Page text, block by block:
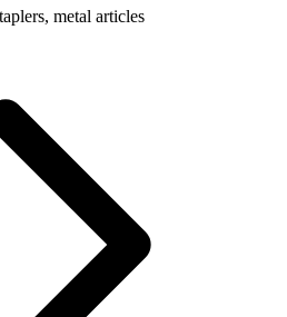
metal articles